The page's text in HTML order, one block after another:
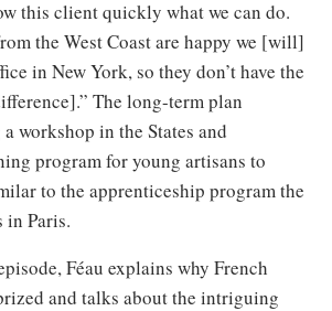
this client quickly what we can do.
the West Coast are happy we [will]
in New York, so they don’t have the
The long-term plan
workshop in the States and
program for young artisans to
to the apprenticeship program the
in Paris.
Féau explains why French
and talks about the intriguing